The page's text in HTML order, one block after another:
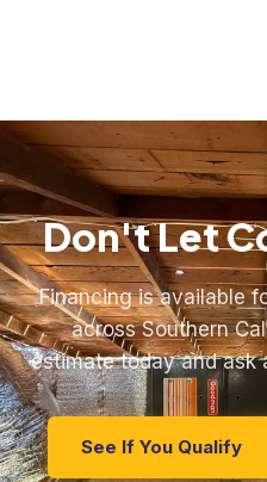
Don't Let
Financing is available
across Southern
estimate today and ask
See If You Qualify